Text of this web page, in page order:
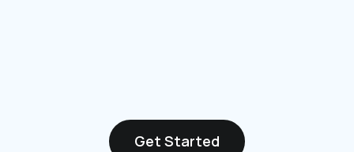
Get Started